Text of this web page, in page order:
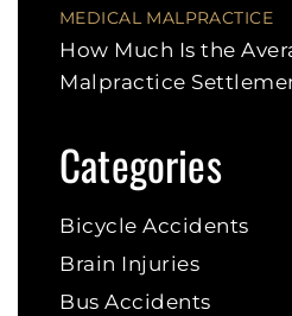
MEDICAL MALPRACTICE
How Much Is the
Malpractice
Categories
Bicycle Accidents
Brain Injuries
Bus Accidents